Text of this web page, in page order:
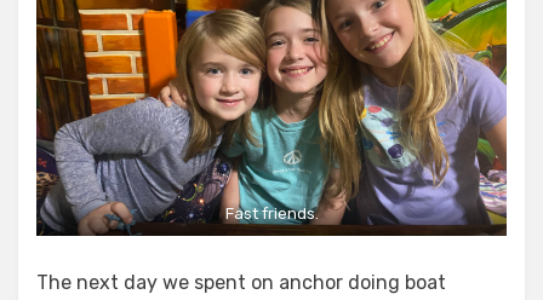
Fast friends.
The next day we spent on anchor doing boat